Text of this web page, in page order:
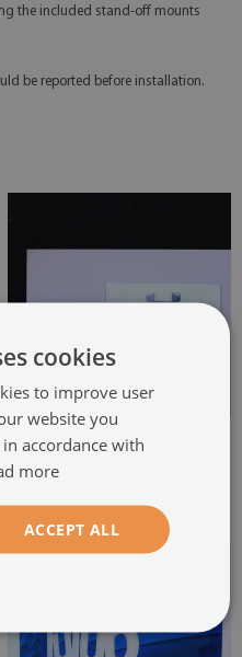
the included stand-off mounts
be reported before installation.
The picture is mounted with
two hangers. The hangers are
painting
cookies
to improve user
website you
accordance with
more
ACCEPT ALL